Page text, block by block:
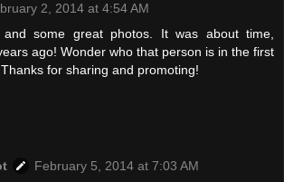
2, 2014 at 4:54 AM
some great photos. It was about time,
ago! Wonder who that person is in the first
for sharing and promoting!
February 5, 2014 at 7:03 AM